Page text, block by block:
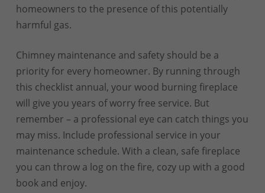
homeowners to the presence of this potentially
harmful gas.
Chimney maintenance and safety should be a
priority for every homeowner. By running through
this checklist annual, your wood burning fireplace
will give you years of worry free service. But
remember – a professional eye can catch things you
may miss. Include professional service in your
maintenance schedule. With a clean, safe fireplace
you can throw a log on the fire, cozy up with a good
book and enjoy.